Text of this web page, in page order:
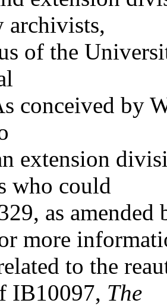
archivists,
of the
conceived by
extension
who could
as
more
to the
IB10097, The